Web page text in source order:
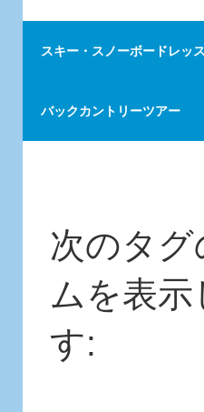
スキー・スノーボードレッ
バックカントリーツアー
次のタ
ムを表示
す: